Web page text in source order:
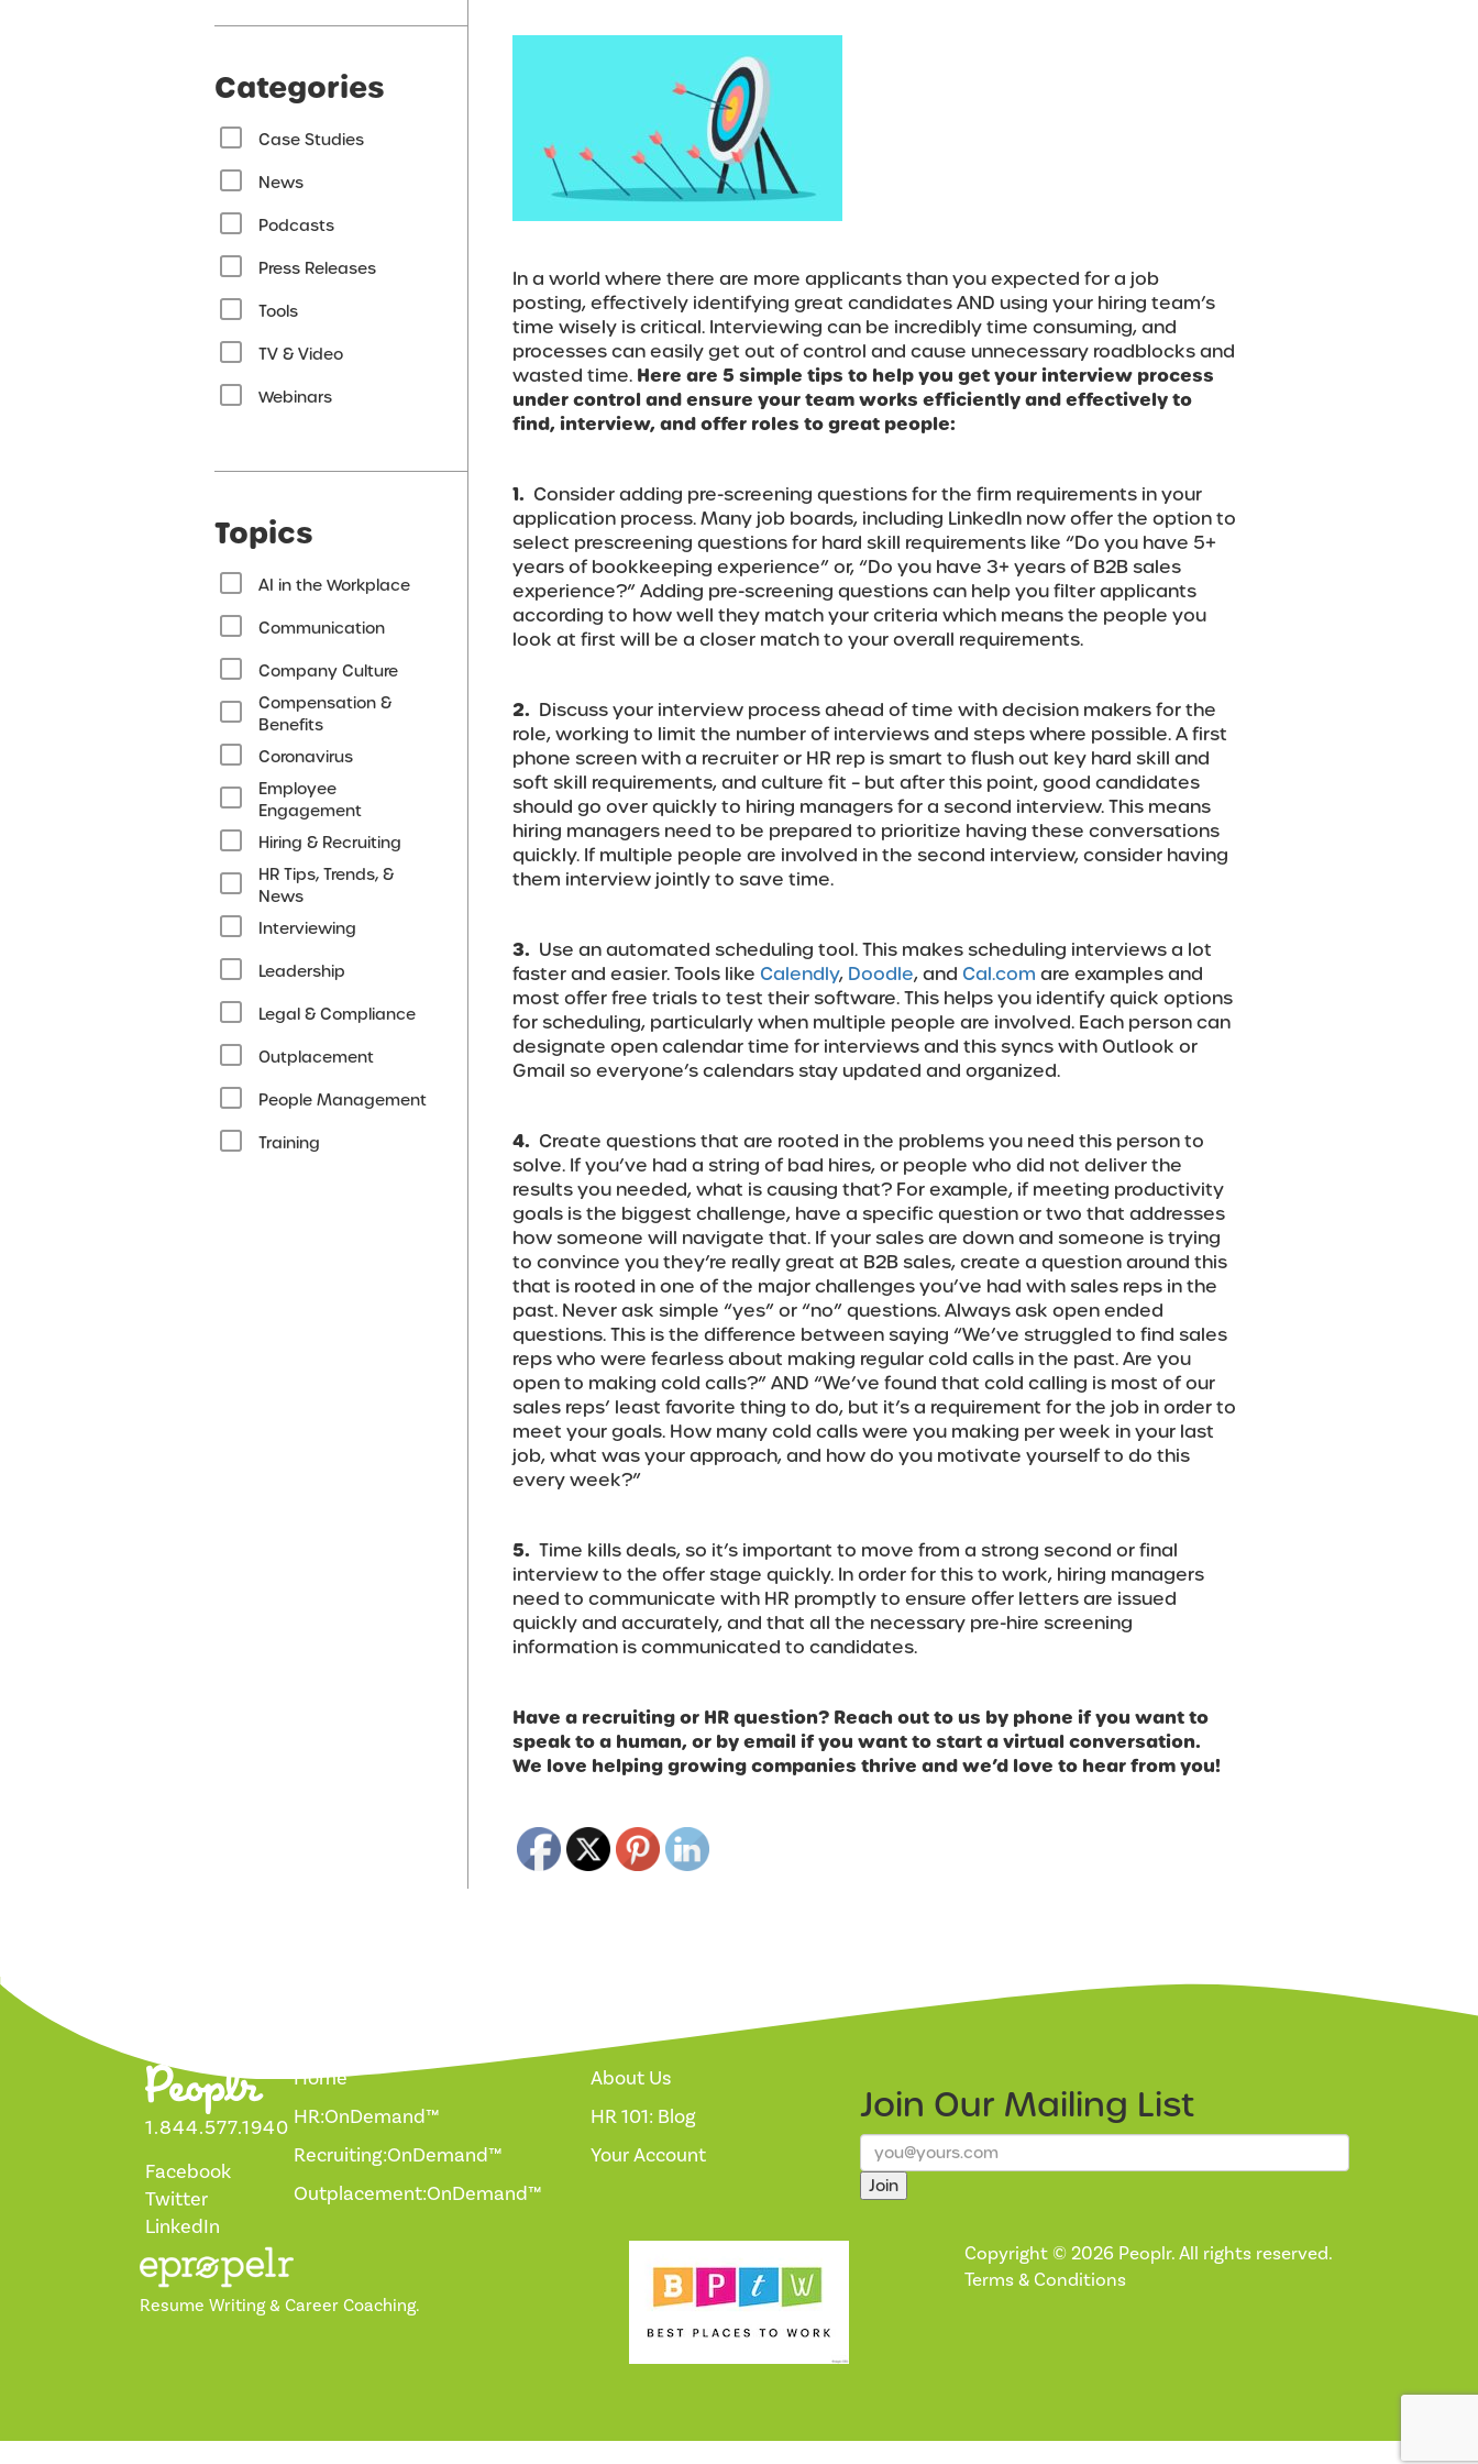
In a world where there are more applicants than you expected for a job
posting, effectively identifying great candidates AND using your hiring team’s
time wisely is critical. Interviewing can be incredibly time consuming, and
processes can easily get out of control and cause unnecessary roadblocks and
wasted time. Here are 5 simple tips to help you get your interview process
under control and ensure your team works efficiently and effectively to
find, interview, and offer roles to great people:
1. Consider adding pre-screening questions for the firm requirements in your
application process. Many job boards, including LinkedIn now offer the option to
select prescreening questions for hard skill requirements like “Do you have 5+
years of bookkeeping experience” or, “Do you have 3+ years of B2B sales
experience?” Adding pre-screening questions can help you filter applicants
according to how well they match your criteria which means the people you
look at first will be a closer match to your overall requirements.
2. Discuss your interview process ahead of time with decision makers for the
role, working to limit the number of interviews and steps where possible. A first
phone screen with a recruiter or HR rep is smart to flush out key hard skill and
soft skill requirements, and culture fit – but after this point, good candidates
should go over quickly to hiring managers for a second interview. This means
hiring managers need to be prepared to prioritize having these conversations
quickly. If multiple people are involved in the second interview, consider having
them interview jointly to save time.
3. Use an automated scheduling tool. This makes scheduling interviews a lot
faster and easier. Tools like Calendly, Doodle, and Cal.com are examples and
most offer free trials to test their software. This helps you identify quick options
for scheduling, particularly when multiple people are involved. Each person can
designate open calendar time for interviews and this syncs with Outlook or
Gmail so everyone’s calendars stay updated and organized.
4. Create questions that are rooted in the problems you need this person to
solve. If you’ve had a string of bad hires, or people who did not deliver the
results you needed, what is causing that? For example, if meeting productivity
goals is the biggest challenge, have a specific question or two that addresses
how someone will navigate that. If your sales are down and someone is trying
to convince you they’re really great at B2B sales, create a question around this
that is rooted in one of the major challenges you’ve had with sales reps in the
past. Never ask simple “yes” or “no” questions. Always ask open ended
questions. This is the difference between saying “We’ve struggled to find sales
reps who were fearless about making regular cold calls in the past. Are you
open to making cold calls?” AND “We’ve found that cold calling is most of our
sales reps’ least favorite thing to do, but it’s a requirement for the job in order to
meet your goals. How many cold calls were you making per week in your last
job, what was your approach, and how do you motivate yourself to do this
every week?”
5. Time kills deals, so it’s important to move from a strong second or final
interview to the offer stage quickly. In order for this to work, hiring managers
need to communicate with HR promptly to ensure offer letters are issued
quickly and accurately, and that all the necessary pre-hire screening
information is communicated to candidates.
Have a recruiting or HR question? Reach out to us by phone if you want to
speak to a human, or by email if you want to start a virtual conversation.
We love helping growing companies thrive and we’d love to hear from you!
Categories
Case Studies
News
Podcasts
Press Releases
Tools
TV & Video
Webinars
Topics
AI in the Workplace
Communication
Company Culture
Compensation &
Benefits
Coronavirus
Employee
Engagement
Hiring & Recruiting
HR Tips, Trends, &
News
Interviewing
Leadership
Legal & Compliance
Outplacement
People Management
Training
1.844.577.1940
Facebook
Twitter
LinkedIn
Home
HR:OnDemand™
Recruiting:OnDemand™
Outplacement:OnDemand™
About Us
HR 101: Blog
Your Account
Join Our Mailing List
Join
Resume Writing & Career Coaching.
Copyright © 2026 Peoplr. All rights reserved.
Terms & Conditions